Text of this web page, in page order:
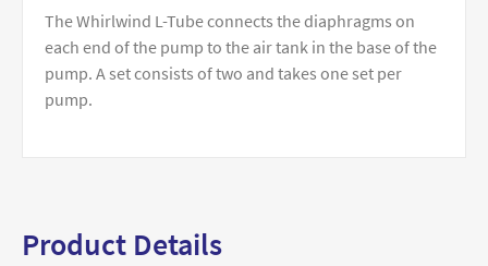
The Whirlwind L-Tube connects the diaphragms on
each end of the pump to the air tank in the base of the
pump. A set consists of two and takes one set per
pump.
Product Details